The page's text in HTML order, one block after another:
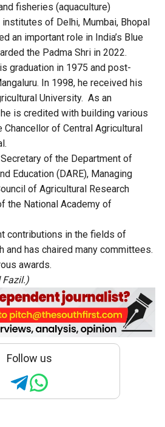
fisheries (aquaculture)
of Delhi, Mumbai, Bhopal
an important role in India’s Blue
the Padma Shri in 2022.
graduation in 1975 and post-
In 1998, he received his
University. As an
is credited with building various
of Central Agricultural
of the Department of
Education (DARE), Managing
of Agricultural Research
the National Academy of
contributions in the fields of
and has chaired many committees.
awards.
Fazil.)
Follow us